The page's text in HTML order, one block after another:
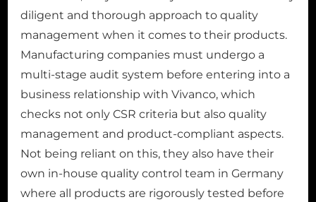
diligent and thorough approach to quality
management when it comes to their products.
Manufacturing companies must undergo a
multi-stage audit system before entering into a
business relationship with Vivanco, which
checks not only CSR criteria but also quality
management and product-compliant aspects.
Not being reliant on this, they also have their
own in-house quality control team in Germany
where all products are rigorously tested before